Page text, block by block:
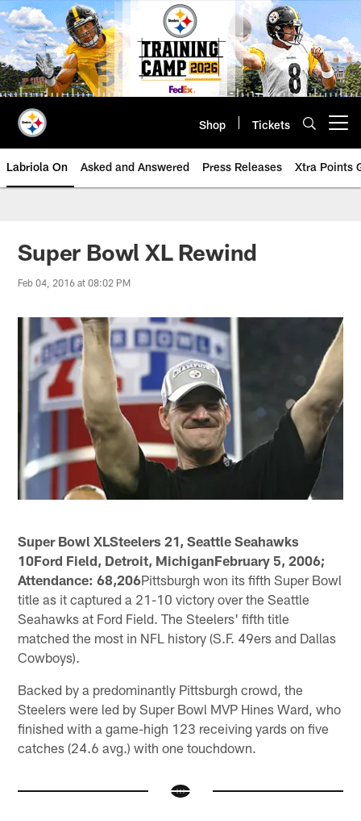
Skip
to
main
content
Shop Tickets
Labriola On Asked and Answered Press Releases Xtra Points
Super Bowl XL Rewind
Feb 04, 2016 at 08:02 PM
Super Bowl XLSteelers 21, Seattle Seahawks
10Ford Field, Detroit, MichiganFebruary 5, 2006;
Attendance: 68,206Pittsburgh won its fifth Super Bowl
title as it captured a 21-10 victory over the Seattle
Seahawks at Ford Field. The Steelers' fifth title
matched the most in NFL history (S.F. 49ers and Dallas
Cowboys).
Backed by a predominantly Pittsburgh crowd, the
Steelers were led by Super Bowl MVP Hines Ward, who
finished with a game-high 123 receiving yards on five
catches (24.6 avg.) with one touchdown.